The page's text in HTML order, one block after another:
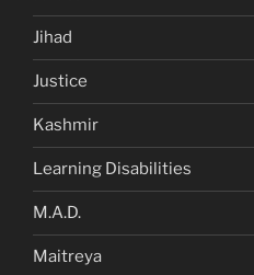
Jihad
Justice
Kashmir
Learning Disabilities
M.A.D.
Maitreya